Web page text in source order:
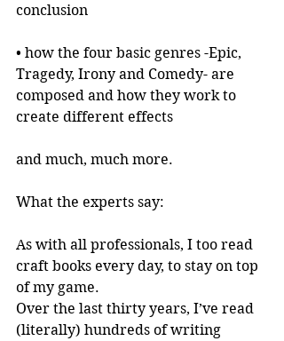
conclusion
• how the four basic genres -Epic,
Tragedy, Irony and Comedy- are
composed and how they work to
create different effects
and much, much more.
What the experts say:
As with all professionals, I too read
craft books every day, to stay on top
of my game.
Over the last thirty years, I’ve read
(literally) hundreds of writing